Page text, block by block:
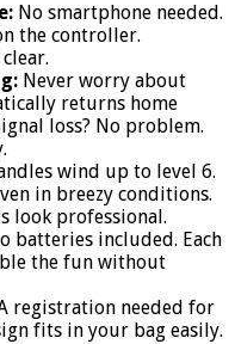
No smartphone needed.
the controller.
Never worry about
returns home
loss? No problem.
wind up to level 6.
in breezy conditions.
look professional.
batteries included. Each
the fun without
registration needed for
fits in your bag easily.